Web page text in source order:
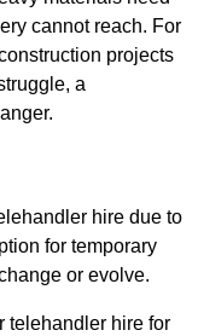
cannot reach. For
projects
a
hire due to
for temporary
or evolve.
telehandler hire for